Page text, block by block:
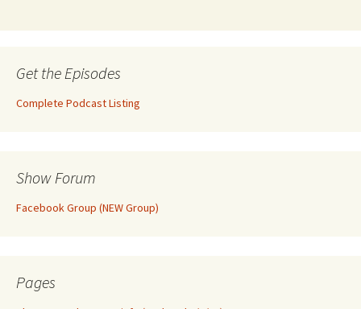
Get the Episodes
Complete Podcast Listing
Show Forum
Facebook Group (NEW Group)
Pages